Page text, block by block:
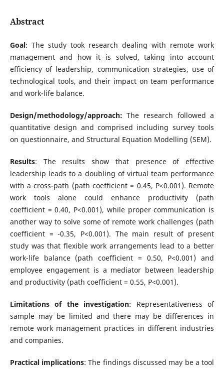
Abstract
Goal: The study took research dealing with remote work
management and how it is solved, taking into account
efficiency of leadership, communication strategies, use of
technological tools, and their impact on team performance
and work-life balance.
Design/methodology/approach: The research followed a
quantitative design and comprised including survey tools
on questionnaire, and Structural Equation Modelling (SEM).
Results: The results show that presence of effective
leadership leads to a doubling of virtual team performance
with a cross-path (path coefficient = 0.45, P<0.001). Remote
work tools alone could enhance productivity (path
coefficient = 0.40, P<0.001), while proper communication is
another way to solve some of remote work challenges (path
coefficient = -0.35, P<0.001). The main result of present
study was that flexible work arrangements lead to a better
work-life balance (path coefficient = 0.50, P<0.001) and
employee engagement is a mediator between leadership
and productivity (path coefficient = 0.55, P<0.001).
Limitations of the investigation: Representativeness of
sample may be limited and there may be differences in
remote work management practices in different industries
and companies.
Practical implications: The findings discussed may be a tool